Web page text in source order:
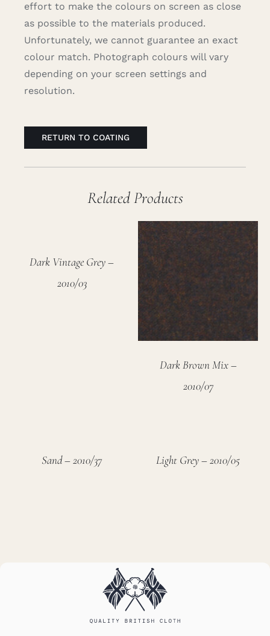
effort to make the colours on screen as close
as possible to the materials produced.
Unfortunately, we cannot guarantee an exact
colour match. Photograph colours will vary
depending on your screen settings and
resolution.
RETURN TO COATING
Related Products
Dark Vintage Grey –
2010/03
Dark Brown Mix –
2010/07
Sand – 2010/37 Light Grey – 2010/05